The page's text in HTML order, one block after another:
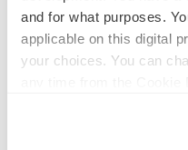
and for what purposes.
applicable on this digital
your choices. You can